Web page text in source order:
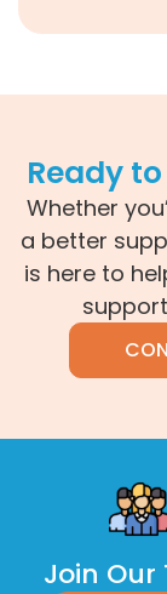
Ready
Whether
a better
is here to
Join Our